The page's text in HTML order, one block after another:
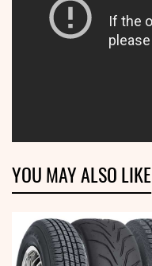
YOU MAY ALSO LIKE